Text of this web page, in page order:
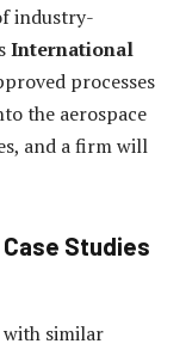
industry-
International
processes
the aerospace
and a firm will
Studies
similar